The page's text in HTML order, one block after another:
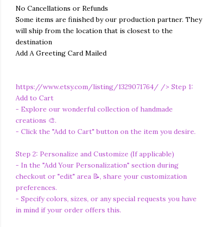
No Cancellations or Refunds
Some items are finished by our production partner. They
will ship from the location that is closest to the
destination
Add A Greeting Card Mailed
https://www.etsy.com/listing/1329071764/ /> Step 1:
Add to Cart
- Explore our wonderful collection of handmade
creations 🎨.
- Click the "Add to Cart" button on the item you desire.
Step 2: Personalize and Customize (If applicable)
- In the "Add Your Personalization" section during
checkout or "edit" area 📝, share your customization
preferences.
- Specify colors, sizes, or any special requests you have
in mind if your order offers this.